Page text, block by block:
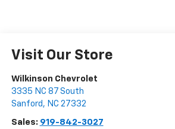
Visit Our Store
Wilkinson Chevrolet
3335 NC 87 South
Sanford , NC 27332
Sales: 919-842-3027